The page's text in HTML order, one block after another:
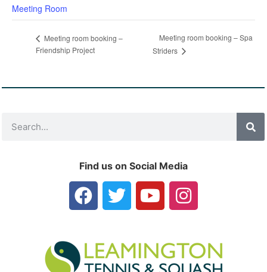
Meeting Room
Meeting room booking –
Friendship Project
Meeting room booking – Spa
Striders
Find us on Social Media